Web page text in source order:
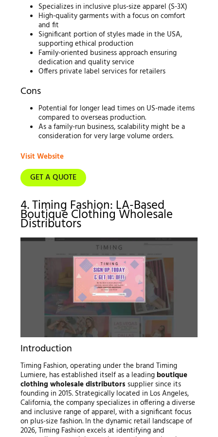
Specializes in inclusive plus-size apparel (S-3X)
High-quality garments with a focus on comfort
and fit
Significant portion of styles made in the USA,
supporting ethical production
Family-oriented business approach ensuring
dedication and quality service
Offers private label services for retailers
Cons
Potential for longer lead times on US-made items
compared to overseas production.
As a family-run business, scalability might be a
consideration for very large volume orders.
Visit Website
GET A QUOTE
4. Timing Fashion: LA-Based
Boutique Clothing Wholesale
Distributors
Introduction
Timing Fashion, operating under the brand Timing
Lumiere, has established itself as a leading boutique
clothing wholesale distributors supplier since its
founding in 2015. Strategically located in Los Angeles,
California, the company specializes in offering a diverse
and inclusive range of apparel, with a significant focus
on plus-size fashion. In the dynamic retail landscape of
2026, Timing Fashion excels at identifying and